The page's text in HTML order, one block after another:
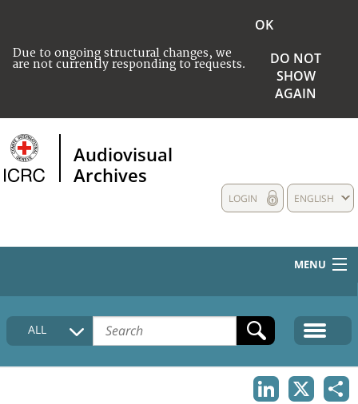
Due to ongoing structural changes, we
are not currently responding to requests.
OK
DO NOT
SHOW
AGAIN
Audiovisual
Archives
ENGLISH
LOGIN
MENU
HOME
COLLECTIONS DESCRIPTION
ALL